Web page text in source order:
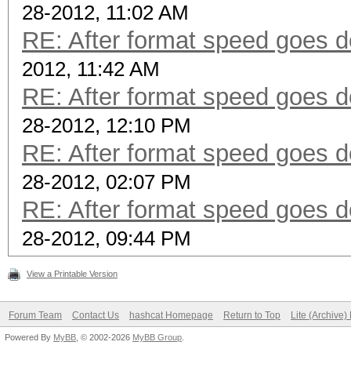
28-2012, 11:02 AM
RE: After format speed goes
2012, 11:42 AM
RE: After format speed goes
28-2012, 12:10 PM
RE: After format speed goes
28-2012, 02:07 PM
RE: After format speed goes
28-2012, 09:44 PM
View a Printable Version
Forum Team Contact Us hashcat Homepage Return to Top Lite (Archive)
Powered By MyBB , © 2002-2026 MyBB Group